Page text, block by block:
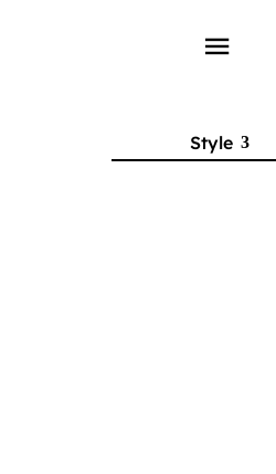
menu
Style